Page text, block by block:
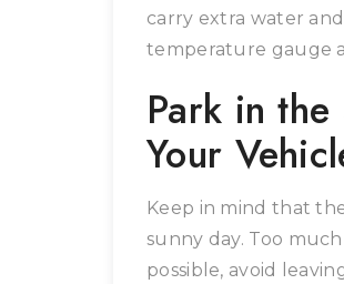
carry extra water
temperature gauge
Park in
Your
Keep in mind that
sunny day. Too
possible, avoid